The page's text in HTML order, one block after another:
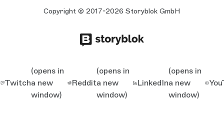
Copyright © 2017-2026 Storyblok GmbH
Twitch
(opens in
a new
window)
Reddit
(opens in
a new
window)
LinkedIn
(opens in
a new
window)